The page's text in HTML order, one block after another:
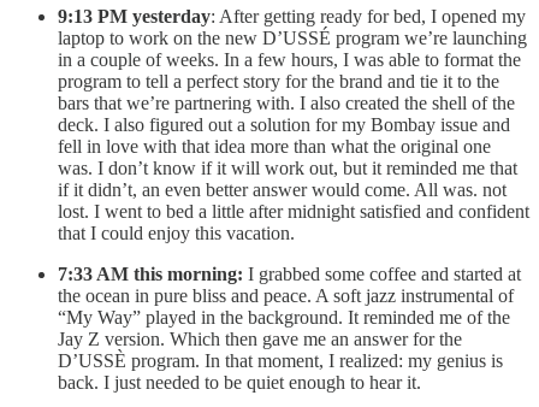
9:13 PM yesterday: After getting ready for bed, I opened my
laptop to work on the new D’USSÉ program we’re launching
in a couple of weeks. In a few hours, I was able to format the
program to tell a perfect story for the brand and tie it to the
bars that we’re partnering with. I also created the shell of the
deck. I also figured out a solution for my Bombay issue and
fell in love with that idea more than what the original one
was. I don’t know if it will work out, but it reminded me that
if it didn’t, an even better answer would come. All was. not
lost. I went to bed a little after midnight satisfied and confident
that I could enjoy this vacation.
7:33 AM this morning: I grabbed some coffee and started at
the ocean in pure bliss and peace. A soft jazz instrumental of
“My Way” played in the background. It reminded me of the
Jay Z version. Which then gave me an answer for the
D’USSÈ program. In that moment, I realized: my genius is
back. I just needed to be quiet enough to hear it.